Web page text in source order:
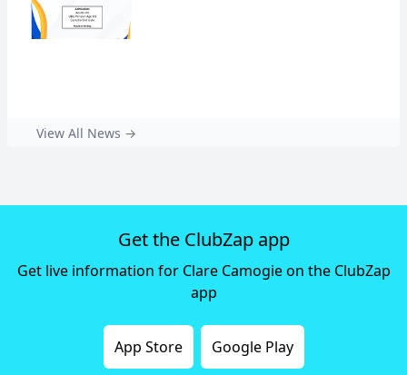
View All News →
Get the ClubZap app
Get live information for Clare Camogie on the ClubZap
app
App Store Google Play